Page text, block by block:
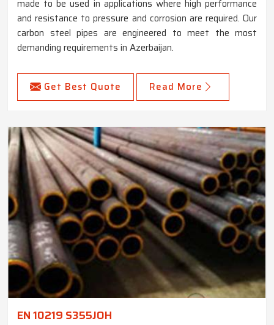
made to be used in applications where high performance
and resistance to pressure and corrosion are required. Our
carbon steel pipes are engineered to meet the most
demanding requirements in Azerbaijan.
Get Best Quote Read More
EN 10219 S355JOH